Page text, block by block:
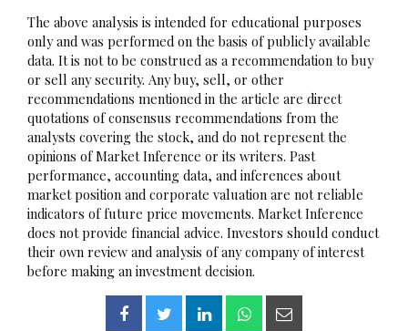
The above analysis is intended for educational purposes
only and was performed on the basis of publicly available
data. It is not to be construed as a recommendation to buy
or sell any security. Any buy, sell, or other
recommendations mentioned in the article are direct
quotations of consensus recommendations from the
analysts covering the stock, and do not represent the
opinions of Market Inference or its writers. Past
performance, accounting data, and inferences about
market position and corporate valuation are not reliable
indicators of future price movements. Market Inference
does not provide financial advice. Investors should conduct
their own review and analysis of any company of interest
before making an investment decision.